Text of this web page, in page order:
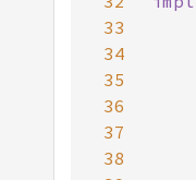
33
34
35
36
37
38